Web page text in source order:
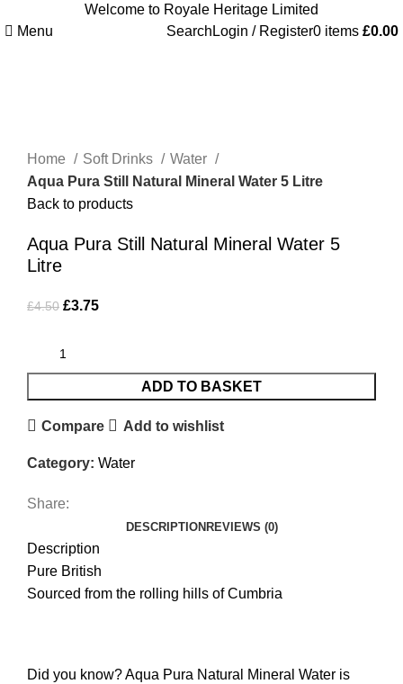
Welcome to Royale Heritage Limited
Menu
Search Login / Register0 items £0.00
Home
Soft Drinks
Water
Aqua Pura Still Natural Mineral Water 5 Litre
Back to products
Aqua Pura Still Natural Mineral Water 5
Litre
£4.50 £3.75
ADD TO BASKET
Compare Add to wishlist
Category: Water
Share:
DESCRIPTION REVIEWS (0)
Description
Pure British
Sourced from the rolling hills of Cumbria
Did you know? Aqua Pura Natural Mineral Water is